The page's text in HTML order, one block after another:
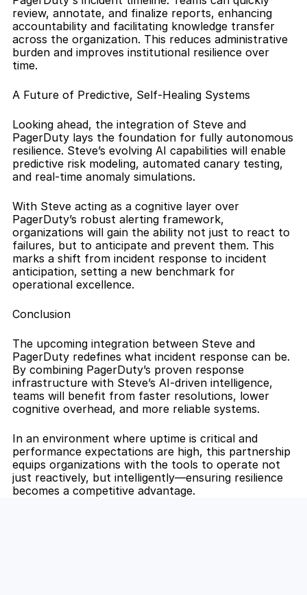
review, annotate, and finalize reports, enhancing
accountability and facilitating knowledge transfer
across the organization. This reduces administrative
burden and improves institutional resilience over
time.
A Future of Predictive, Self-Healing Systems
Looking ahead, the integration of Steve and
PagerDuty lays the foundation for fully autonomous
resilience. Steve’s evolving AI capabilities will enable
predictive risk modeling, automated canary testing,
and real-time anomaly simulations.
With Steve acting as a cognitive layer over
PagerDuty’s robust alerting framework,
organizations will gain the ability not just to react to
failures, but to anticipate and prevent them. This
marks a shift from incident response to incident
anticipation, setting a new benchmark for
operational excellence.
Conclusion
The upcoming integration between Steve and
PagerDuty redefines what incident response can be.
By combining PagerDuty’s proven response
infrastructure with Steve’s AI-driven intelligence,
teams will benefit from faster resolutions, lower
cognitive overhead, and more reliable systems.
In an environment where uptime is critical and
performance expectations are high, this partnership
equips organizations with the tools to operate not
just reactively, but intelligently—ensuring resilience
becomes a competitive advantage.